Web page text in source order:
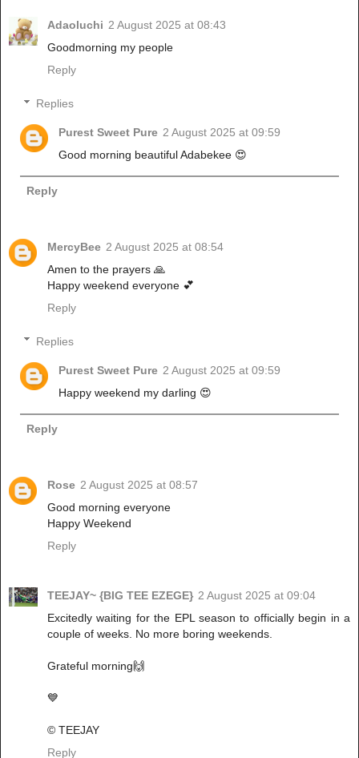
Adaoluchi 2 August 2025 at 08:43
Goodmorning my people
Reply
Replies
Purest Sweet Pure 2 August 2025 at 09:59
Good morning beautiful Adabekee 😍
Reply
MercyBee 2 August 2025 at 08:54
Amen to the prayers 🙏
Happy weekend everyone 💕
Reply
Replies
Purest Sweet Pure 2 August 2025 at 09:59
Happy weekend my darling 😍
Reply
Rose 2 August 2025 at 08:57
Good morning everyone
Happy Weekend
Reply
TEEJAY~ {BIG TEE EZEGE} 2 August 2025 at 09:04
Excitedly waiting for the EPL season to officially begin in a
couple of weeks. No more boring weekends.
Grateful morning🙌
💙
© TEEJAY
Reply